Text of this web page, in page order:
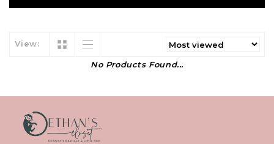
View:
No Products Found...